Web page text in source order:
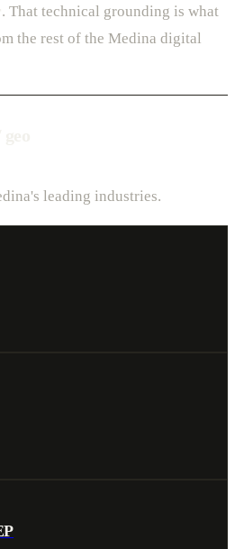
. That technical grounding is what
the rest of the Medina digital
leading industries.